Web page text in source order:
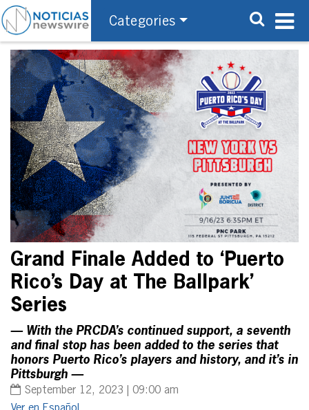
Categories
Grand Finale Added to ‘Puerto
Rico’s Day at The Ballpark’
Series
— With the PRCDA’s continued support, a seventh
and final stop has been added to the series that
honors Puerto Rico’s players and history, and it’s in
Pittsburgh —
September 12, 2023 | 09:00 am